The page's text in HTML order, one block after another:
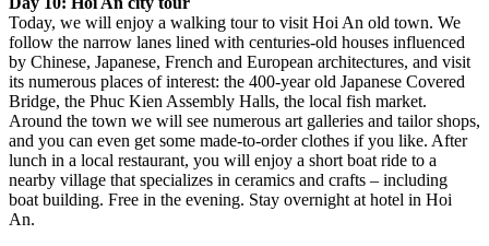
Today, we will enjoy a walking tour to visit Hoi An old town. We
follow the narrow lanes lined with centuries-old houses influenced
by Chinese, Japanese, French and European architectures, and visit
its numerous places of interest: the 400-year old Japanese Covered
Bridge, the Phuc Kien Assembly Halls, the local fish market.
Around the town we will see numerous art galleries and tailor shops,
and you can even get some made-to-order clothes if you like. After
lunch in a local restaurant, you will enjoy a short boat ride to a
nearby village that specializes in ceramics and crafts – including
boat building. Free in the evening. Stay overnight at hotel in Hoi
An.